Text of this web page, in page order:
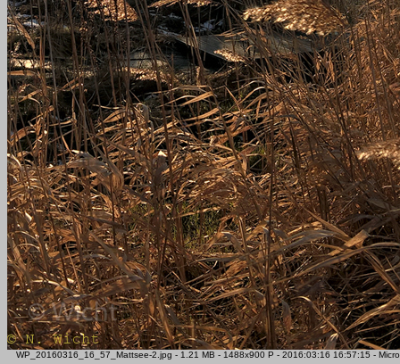
WP_20160316_16_57_Mattsee-2.jpg - 1.21 MB - 1488x900 P - 2016:03:16 16:57:15 -